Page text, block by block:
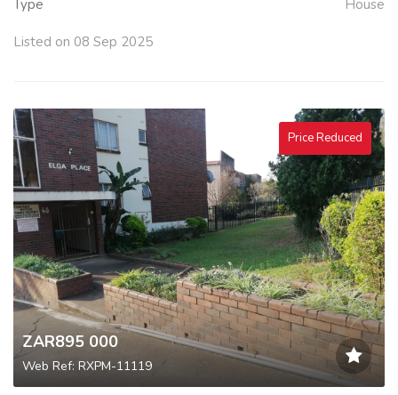
Type House
Listed on 08 Sep 2025
Price Reduced
ZAR895 000
Web Ref: RXPM-11119